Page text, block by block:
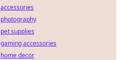
accessories
photography
pet supplies
gaming accessories
home decor